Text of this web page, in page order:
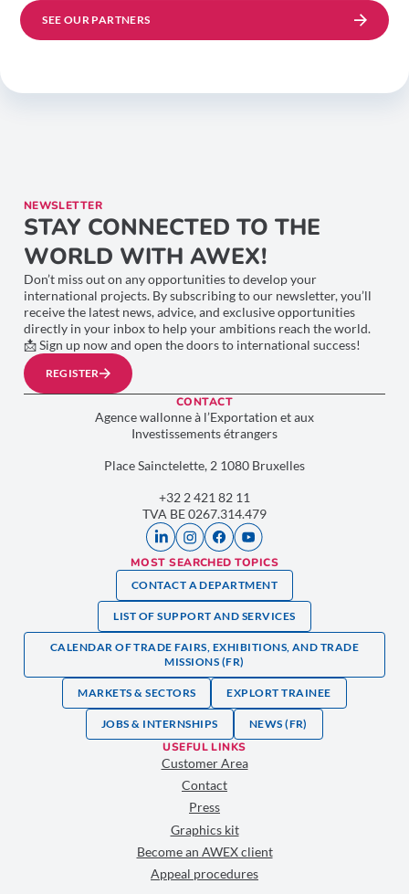
SEE OUR PARTNERS
NEWSLETTER
STAY CONNECTED TO THE
WORLD WITH AWEX!
Don’t miss out on any opportunities to develop your
international projects. By subscribing to our newsletter, you’ll
receive the latest news, advice, and exclusive opportunities
directly in your inbox to help your ambitions reach the world.
📩 Sign up now and open the doors to international success!
REGISTER
CONTACT
Agence wallonne à l’Exportation et aux
Investissements étrangers
Place Sainctelette, 2 1080 Bruxelles
+32 2 421 82 11
TVA BE 0267.314.479
MOST SEARCHED TOPICS
CONTACT A DEPARTMENT
LIST OF SUPPORT AND SERVICES
CALENDAR OF TRADE FAIRS, EXHIBITIONS, AND TRADE
MISSIONS (FR)
MARKETS & SECTORS EXPLORT TRAINEE
JOBS & INTERNSHIPS NEWS (FR)
USEFUL LINKS
Customer Area
Contact
Press
Graphics kit
Become an AWEX client
Appeal procedures